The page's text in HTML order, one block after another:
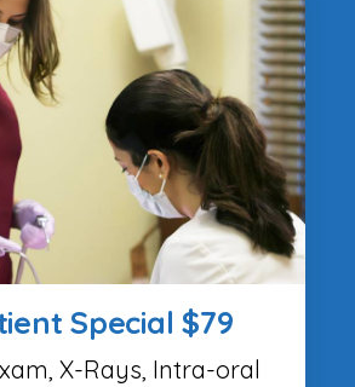
Special $79
X-Rays, Intra-oral